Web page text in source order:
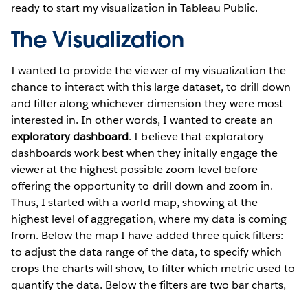
ready to start my visualization in Tableau Public.
The Visualization
I wanted to provide the viewer of my visualization the
chance to interact with this large dataset, to drill down
and filter along whichever dimension they were most
interested in. In other words, I wanted to create an
exploratory dashboard. I believe that exploratory
dashboards work best when they initally engage the
viewer at the highest possible zoom-level before
offering the opportunity to drill down and zoom in.
Thus, I started with a world map, showing at the
highest level of aggregation, where my data is coming
from. Below the map I have added three quick filters:
to adjust the data range of the data, to specify which
crops the charts will show, to filter which metric used to
quantify the data. Below the filters are two bar charts,